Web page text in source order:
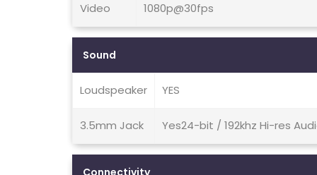
Video 1080p@30fps
Sound
Loudspeaker YES
3.5mm Jack Yes24-bit / 192khz Hi-res